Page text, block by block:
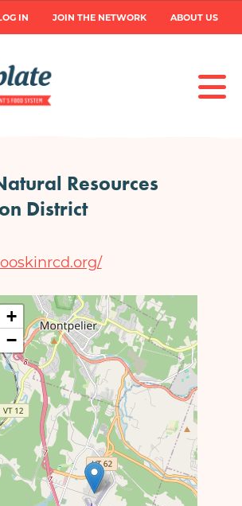
IN JOIN THE NETWORK ABOUT US
Resources
District
+
−